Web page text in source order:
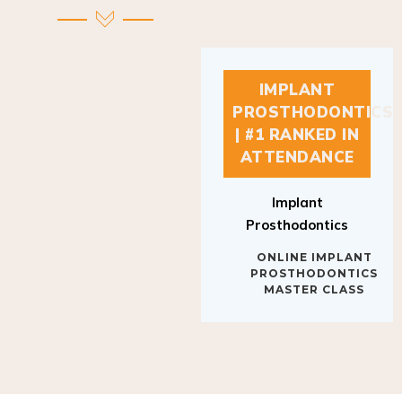
IMPLANT
PROSTHODONTICS
| #1 RANKED IN
ATTENDANCE
Implant
Prosthodontics
ONLINE IMPLANT
PROSTHODONTICS
MASTER CLASS